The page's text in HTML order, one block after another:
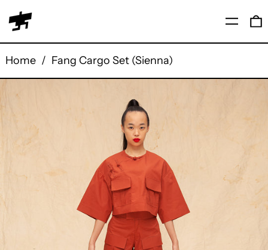
Menu
Home / Fang Cargo Set (Sienna)